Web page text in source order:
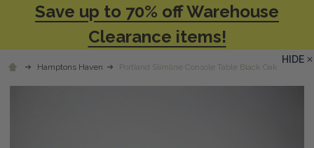
Save up to 70% off Warehouse
Clearance items!
Hamptons Haven Portland Slimline Console Table Black Oak
HIDE